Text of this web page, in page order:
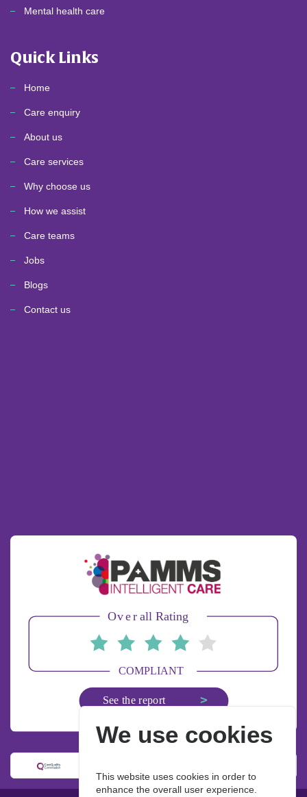
We use cookies
This website uses cookies in order to
enhance the overall user experience.
Mental health care
Quick Links
Home
Care enquiry
About us
Care services
Why choose us
How we assist
Care teams
Jobs
Blogs
Contact us